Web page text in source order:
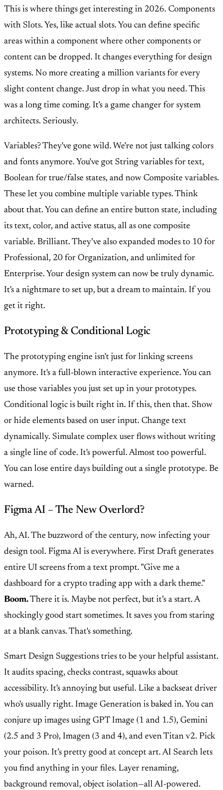
This is where things get interesting in 2026. Components
with Slots. Yes, like actual slots. You can define specific
areas within a component where other components or
content can be dropped. It changes everything for design
systems. No more creating a million variants for every
slight content change. Just drop in what you need. This
was a long time coming. It's a game changer for system
architects. Seriously.
Variables? They've gone wild. We're not just talking colors
and fonts anymore. You've got String variables for text,
Boolean for true/false states, and now Composite variables.
These let you combine multiple variable types. Think
about that. You can define an entire button state, including
its text, color, and active status, all as one composite
variable. Brilliant. They’ve also expanded modes to 10 for
Professional, 20 for Organization, and unlimited for
Enterprise. Your design system can now be truly dynamic.
It's a nightmare to set up, but a dream to maintain. If you
get it right.
Prototyping & Conditional Logic
The prototyping engine isn't just for linking screens
anymore. It's a full-blown interactive experience. You can
use those variables you just set up in your prototypes.
Conditional logic is built right in. If this, then that. Show
or hide elements based on user input. Change text
dynamically. Simulate complex user flows without writing
a single line of code. It's powerful. Almost too powerful.
You can lose entire days building out a single prototype. Be
warned.
Figma AI – The New Overlord?
Ah, AI. The buzzword of the century, now infecting your
design tool. Figma AI is everywhere. First Draft generates
entire UI screens from a text prompt. "Give me a
dashboard for a crypto trading app with a dark theme."
Boom.There it is. Maybe not perfect, but it’s a start. A
shockingly good start sometimes. It saves you from staring
at a blank canvas. That's something.
Smart Design Suggestions tries to be your helpful assistant.
It audits spacing, checks contrast, squawks about
accessibility. It's annoying but useful. Like a backseat driver
who's usually right. Image Generation is baked in. You can
conjure up images using GPT Image (1 and 1.5), Gemini
(2.5 and 3 Pro), Imagen (3 and 4), and even Titan v2. Pick
your poison. It’s pretty good at concept art. AI Search lets
you find anything in your files. Layer renaming,
background removal, object isolation—all AI-powered.